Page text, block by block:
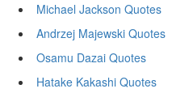
Michael Jackson Quotes
Andrzej Majewski Quotes
Osamu Dazai Quotes
Hatake Kakashi Quotes